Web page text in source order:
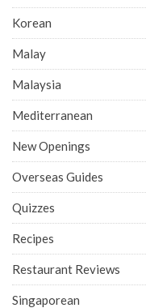
Korean
Malay
Malaysia
Mediterranean
New Openings
Overseas Guides
Quizzes
Recipes
Restaurant Reviews
Singaporean